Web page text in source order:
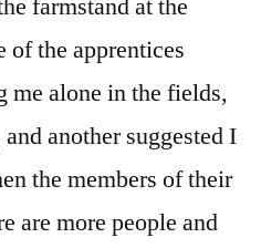
of the apprentices
me alone in the fields,
another suggested I
the members of their
are more people and